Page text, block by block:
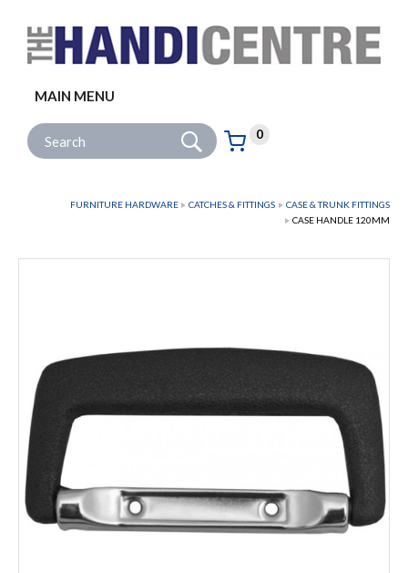
MAIN MENU
Site Search: Go
Basket:
0
items
FURNITURE HARDWARE CATCHES & FITTINGS
CASE & TRUNK FITTINGS
CASE HANDLE 120MM
Follow us: